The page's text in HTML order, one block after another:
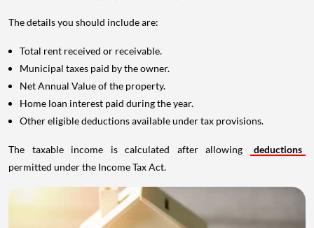
The details you should include are:
Total rent received or receivable.
Municipal taxes paid by the owner.
Net Annual Value of the property.
Home loan interest paid during the year.
Other eligible deductions available under tax provisions.
The taxable income is calculated after allowing
deductions
permitted under the Income Tax Act.